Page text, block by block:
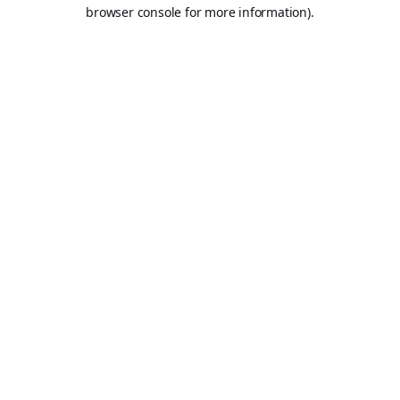
browser console for more information).